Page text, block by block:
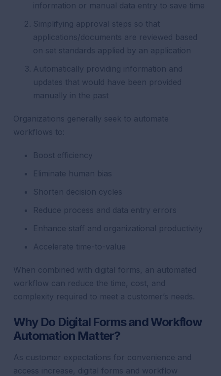
information or manual data entry to save time
Simplifying approval steps so that
applications/documents are reviewed based
on set standards applied by an application
Automatically providing information and
updates that would have been provided
manually in the past
Organizations generally seek to automate
workflows to:
Boost efficiency
Eliminate human bias
Shorten decision cycles
Reduce process and data entry errors
Enhance staff and organizational productivity
Accelerate time-to-value
When combined with digital forms, an automated
workflow can reduce the time, cost, and
complexity required to meet a customer’s needs.
Why Do Digital Forms and Workflow
Automation Matter?
As customer expectations for convenience and
access increase, digital forms and workflow